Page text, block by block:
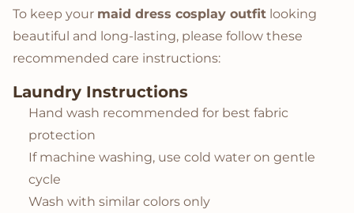
To keep your maid dress cosplay outfit looking
beautiful and long-lasting, please follow these
recommended care instructions:
Laundry Instructions
Hand wash recommended for best fabric
protection
If machine washing, use cold water on gentle
cycle
Wash with similar colors only